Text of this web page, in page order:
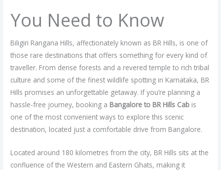
You Need to Know
Biligiri Rangana Hills, affectionately known as BR Hills, is one of
those rare destinations that offers something for every kind of
traveller. From dense forests and a revered temple to rich tribal
culture and some of the finest wildlife spotting in Karnataka, BR
Hills promises an unforgettable getaway. If you’re planning a
hassle-free journey, booking a Bangalore to BR Hills Cab is
one of the most convenient ways to explore this scenic
destination, located just a comfortable drive from Bangalore.
Located around 180 kilometres from the city, BR Hills sits at the
confluence of the Western and Eastern Ghats, making it